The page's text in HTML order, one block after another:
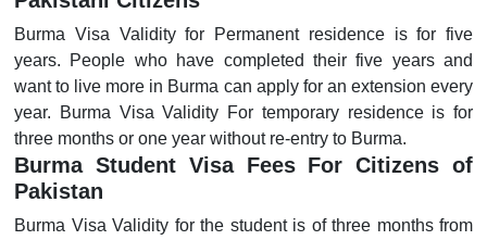
Burma Visa Validity for Permanent residence is for five
years. People who have completed their five years and
want to live more in Burma can apply for an extension every
year. Burma Visa Validity For temporary residence is for
three months or one year without re-entry to Burma.
Burma Student Visa Fees For Citizens of
Pakistan
Burma Visa Validity for the student is of three months from